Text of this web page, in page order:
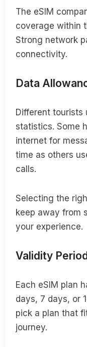
The eSIM
coverage within
Strong network
connectivity.
Data
Different tourists
statistics. Some
internet for
time as others
calls.
Selecting the
keep away from
your experience.
Validity
Each eSIM plan
days, 7 days, or
pick a plan that
journey.